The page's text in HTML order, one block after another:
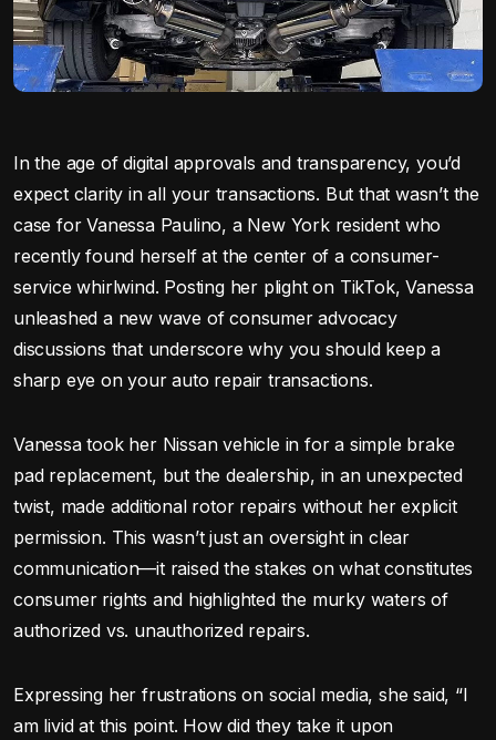
In the age of digital approvals and transparency, you’d
expect clarity in all your transactions. But that wasn’t the
case for Vanessa Paulino, a New York resident who
recently found herself at the center of a consumer-
service whirlwind. Posting her plight on TikTok, Vanessa
unleashed a new wave of consumer advocacy
discussions that underscore why you should keep a
sharp eye on your auto repair transactions.
Vanessa took her Nissan vehicle in for a simple brake
pad replacement, but the dealership, in an unexpected
twist, made additional rotor repairs without her explicit
permission. This wasn’t just an oversight in clear
communication—it raised the stakes on what constitutes
consumer rights and highlighted the murky waters of
authorized vs. unauthorized repairs.
Expressing her frustrations on social media, she said, “I
am livid at this point. How did they take it upon